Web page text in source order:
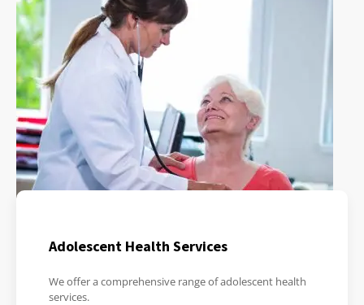
Adolescent Health Services
We offer a comprehensive range of adolescent health
services.